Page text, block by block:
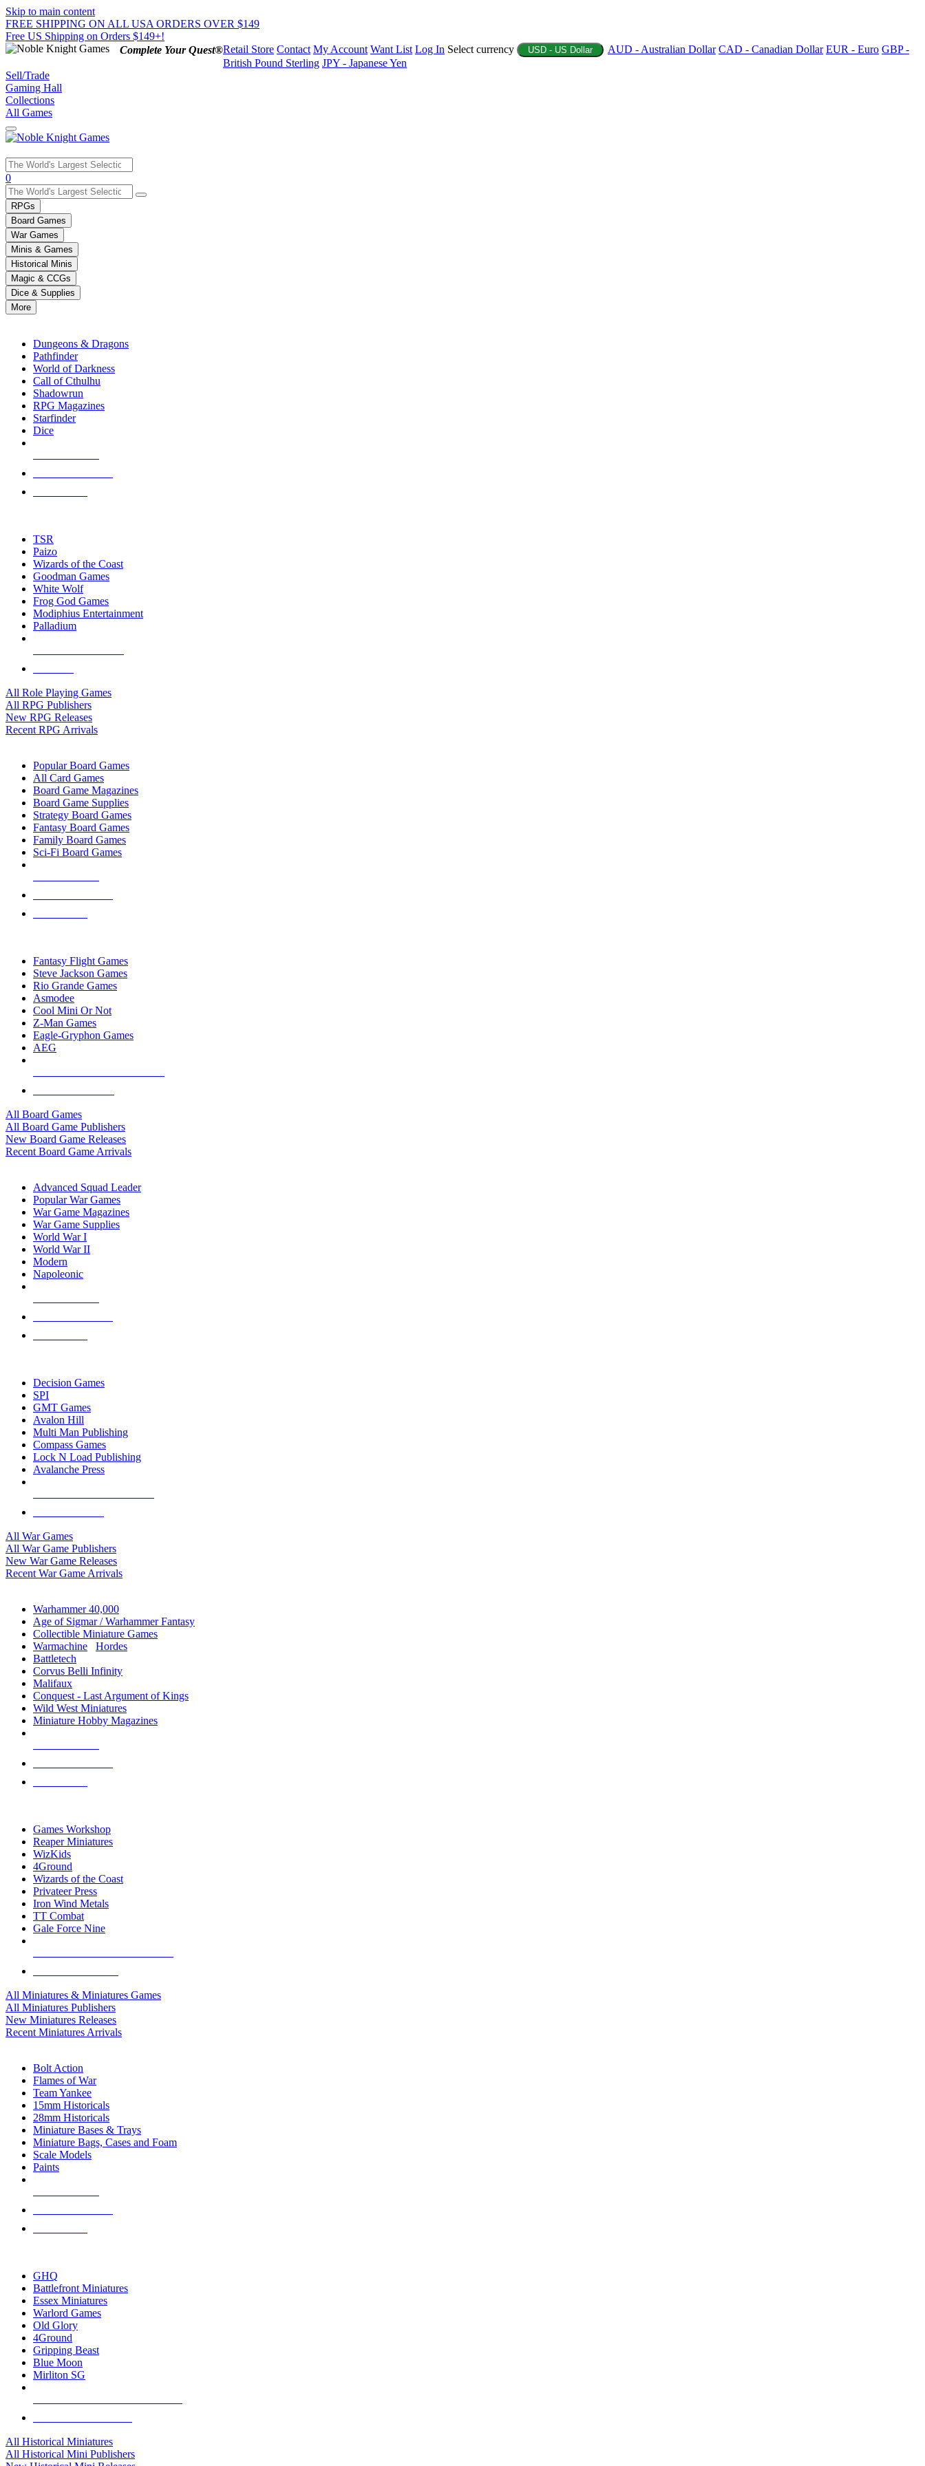
Skip to main content
FREE SHIPPING ON ALL USA ORDERS OVER $149
Free US Shipping on Orders $149+!
Complete Your Quest®Retail Store Contact My Account Want List Log In Select currency USD - US Dollar AUD - Australian Dollar CAD - Canadian Dollar EUR - Euro GBP -
British Pound Sterling JPY - Japanese Yen
Sell/Trade
Gaming Hall
Collections
All Games
Use
the
up
and
down
arrows
to
select
a
result.
Press
enter
selected
touch
0
RPGs
Board Games
War Games
Minis & Games
Historical Minis
Magic & CCGs
Dice & Supplies
More
Dungeons & Dragons
Pathfinder
World of Darkness
Call of Cthulhu
Shadowrun
RPG Magazines
Starfinder
Dice
TSR
Paizo
Wizards of the Coast
Goodman Games
White Wolf
Frog God Games
Modiphius Entertainment
Palladium
All Role Playing Games
All RPG Publishers
New RPG Releases
Recent RPG Arrivals
Popular Board Games
All Card Games
Board Game Magazines
Board Game Supplies
Strategy Board Games
Fantasy Board Games
Family Board Games
Sci-Fi Board Games
Fantasy Flight Games
Steve Jackson Games
Rio Grande Games
Asmodee
Cool Mini Or Not
Z-Man Games
Eagle-Gryphon Games
AEG
All Board Games
All Board Game Publishers
New Board Game Releases
Recent Board Game Arrivals
Advanced Squad Leader
Popular War Games
War Game Magazines
War Game Supplies
World War I
World War II
Modern
Napoleonic
Decision Games
SPI
GMT Games
Avalon Hill
Multi Man Publishing
Compass Games
Lock N Load Publishing
Avalanche Press
All War Games
All War Game Publishers
New War Game Releases
Recent War Game Arrivals
Warhammer 40,000
Age of Sigmar / Warhammer Fantasy
Collectible Miniature Games
Warmachine
Hordes
Battletech
Corvus Belli Infinity
Malifaux
Conquest - Last Argument of Kings
Wild West Miniatures
Miniature Hobby Magazines
Games Workshop
Reaper Miniatures
WizKids
4Ground
Wizards of the Coast
Privateer Press
Iron Wind Metals
TT Combat
Gale Force Nine
All Miniatures & Miniatures Games
All Miniatures Publishers
New Miniatures Releases
Recent Miniatures Arrivals
Bolt Action
Flames of War
Team Yankee
15mm Historicals
28mm Historicals
Miniature Bases & Trays
Miniature Bags, Cases and Foam
Scale Models
Paints
GHQ
Battlefront Miniatures
Essex Miniatures
Warlord Games
Old Glory
4Ground
Gripping Beast
Blue Moon
Mirliton SG
All Historical Miniatures
All Historical Mini Publishers